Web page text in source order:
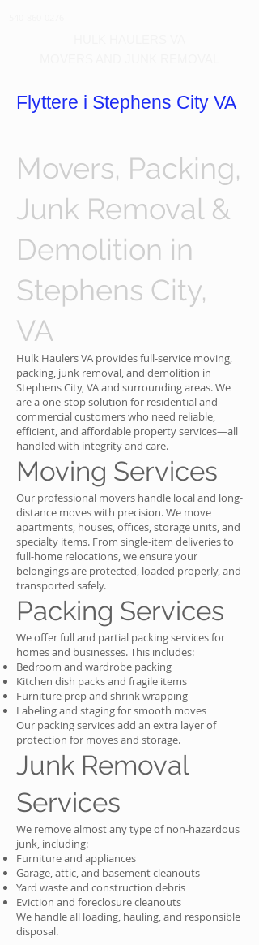
Flyttere i Stephens City VA
Movers, Packing,
Junk Removal &
Demolition in
Stephens City,
VA
Hulk Haulers VA provides full-service moving,
packing, junk removal, and demolition in
Stephens City, VA and surrounding areas. We
are a one-stop solution for residential and
commercial customers who need reliable,
efficient, and affordable property services—all
handled with integrity and care.
Moving Services
Our professional movers handle local and long-
distance moves with precision. We move
apartments, houses, offices, storage units, and
specialty items. From single-item deliveries to
full-home relocations, we ensure your
belongings are protected, loaded properly, and
transported safely.
Packing Services
We offer full and partial packing services for
homes and businesses. This includes:
Bedroom and wardrobe packing
Kitchen dish packs and fragile items
Furniture prep and shrink wrapping
Labeling and staging for smooth moves
Our packing services add an extra layer of
protection for moves and storage.
Junk Removal
Services
We remove almost any type of non-hazardous
junk, including:
Furniture and appliances
Garage, attic, and basement cleanouts
Yard waste and construction debris
Eviction and foreclosure cleanouts
We handle all loading, hauling, and responsible
disposal.